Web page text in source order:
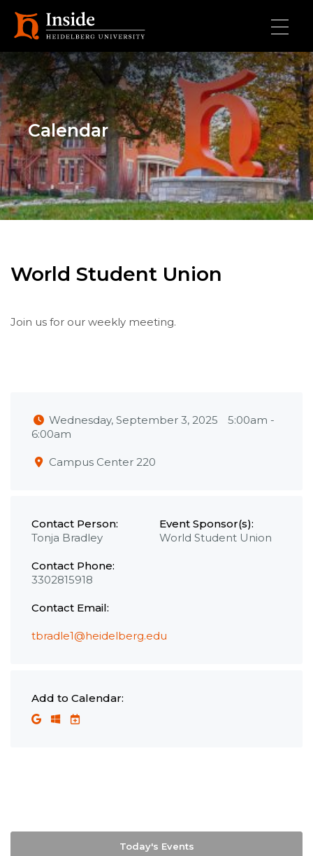
Calendar
World Student Union
Join us for our weekly meeting.
Wednesday, September 3, 2025 5:00am -
6:00am
Campus Center 220
Contact Person:
Tonja Bradley
Contact Phone:
3302815918
Contact Email:
tbradle1@heidelberg.edu
Event Sponsor(s):
World Student Union
Add to Calendar:
Today's Events